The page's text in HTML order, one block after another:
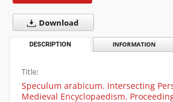
Download
DESCRIPTION INFORMATION
Title:
Speculum arabicum. Intersecting
Medieval Encyclopaedism.